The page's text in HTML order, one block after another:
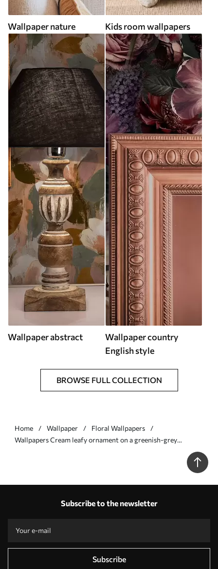
Wallpaper nature Kids room wallpapers
Wallpaper abstract
Wallpaper country
English style
BROWSE FULL COLLECTION
Home Wallpaper
Floral Wallpapers
Wallpapers Cream leafy ornament on a greenish-grey
Subscribe to the newsletter
Subscribe